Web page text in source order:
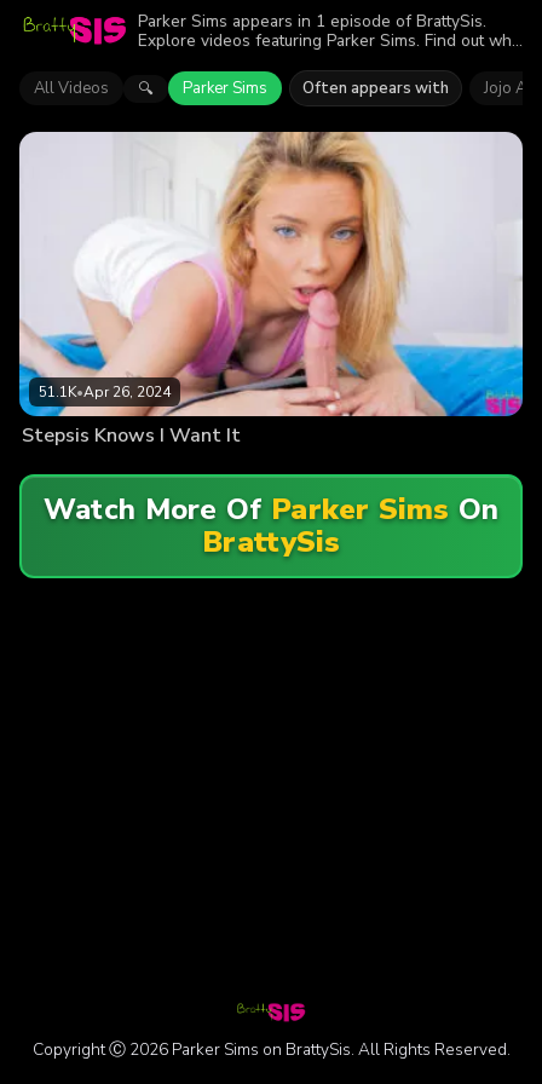
Parker Sims appears in 1 episode of BrattySis.
Explore videos featuring Parker Sims. Find out why
All Videos 🔍 Parker Sims Often appears with Jojo
51.1K•Apr 26, 2024
Stepsis Knows I Want It
Watch More Of Parker Sims On
BrattySis
Copyright Ⓒ 2026 Parker Sims on BrattySis. All Rights Reserved.